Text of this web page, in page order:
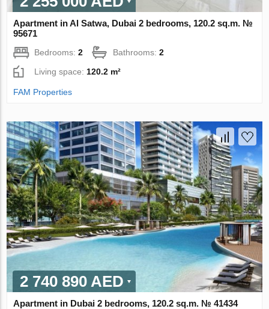
Apartment in Al Satwa, Dubai 2 bedrooms, 120.2 sq.m. №
95671
Bedrooms:2 Bathrooms:2
Living space: 120.2 m²
FAM Properties
2 740 890 AED
Apartment in Dubai 2 bedrooms, 120.2 sq.m. № 41434